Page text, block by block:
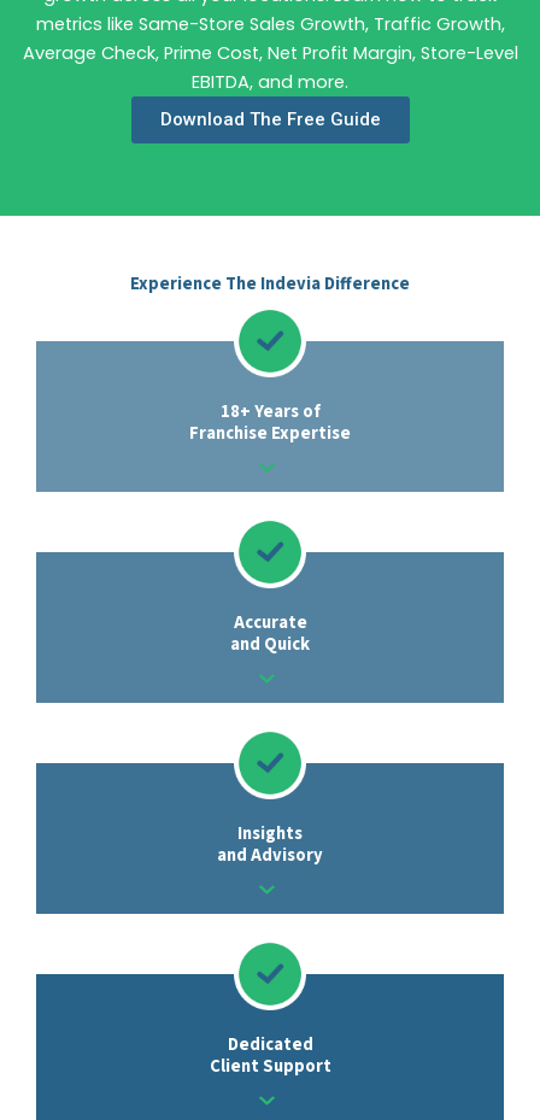
metrics like Same-Store Sales Growth, Traffic Growth,
Average Check, Prime Cost, Net Profit Margin, Store-Level
EBITDA, and more.
Download The Free Guide
Experience The Indevia Difference
18+ Years of
Franchise Expertise
Accurate
and Quick
Insights
and Advisory
Dedicated
Client Support